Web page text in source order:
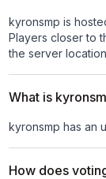
kyronsmp is
Players closer to
the server
What is
kyronsmp has an
How does